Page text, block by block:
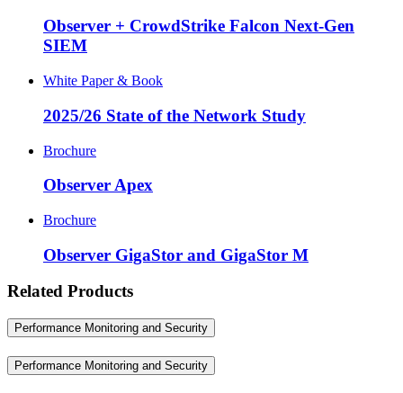
Observer + CrowdStrike Falcon Next-Gen
SIEM
White Paper & Book
2025/26 State of the Network Study
Brochure
Observer Apex
Brochure
Observer GigaStor and GigaStor M
Related Products
Performance Monitoring and Security
Performance Monitoring and Security